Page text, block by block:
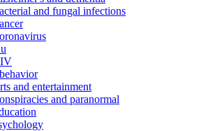
and fungal infections
and entertainment
and paranormal